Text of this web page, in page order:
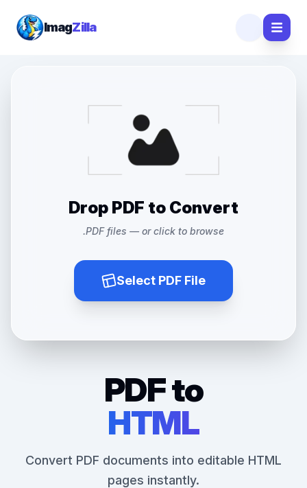
ImagZilla
PDF to
HTML
Convert PDF documents into editable HTML
pages instantly.
Drop PDF to Convert
.PDF files — or click to browse
Select PDF File